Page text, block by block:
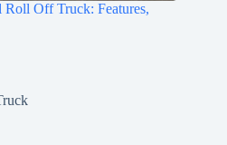
Roll Off Truck: Features,